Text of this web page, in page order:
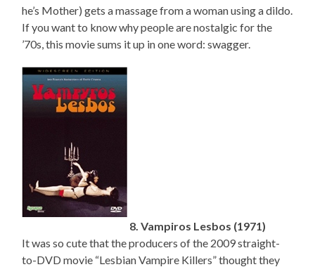
he’s Mother) gets a massage from a woman using a dildo.
If you want to know why people are nostalgic for the
’70s, this movie sums it up in one word: swagger.
8. Vampiros Lesbos (1971)
It was so cute that the producers of the 2009 straight-
to-DVD movie “Lesbian Vampire Killers” thought they